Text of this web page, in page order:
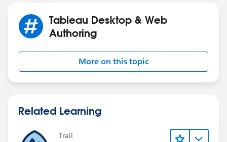
Tableau Desktop & Web
Authoring
More on this topic
Related Learning
Trail